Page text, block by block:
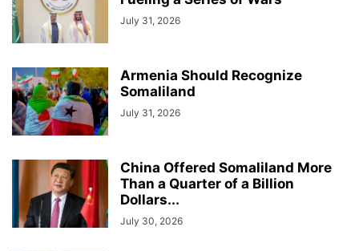
July 31, 2026
Armenia Should Recognize
Somaliland
July 31, 2026
China Offered Somaliland More
Than a Quarter of a Billion
Dollars...
July 30, 2026